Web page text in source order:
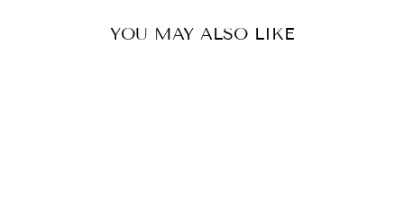
YOU MAY ALSO LIKE